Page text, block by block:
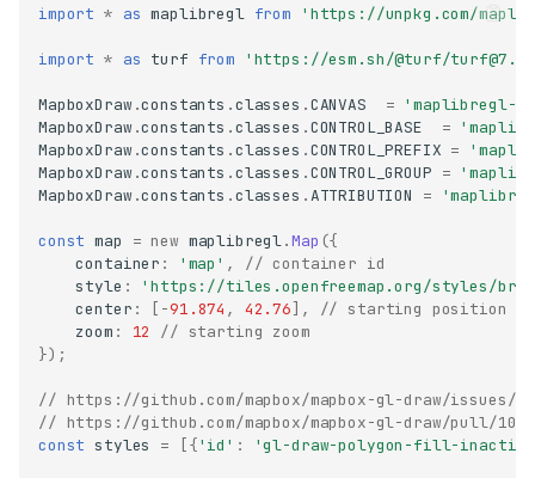
import * as maplibregl from 'https://unpkg.com/
import * as turf from 'https://esm.sh/@turf/
MapboxDraw.constants .classes .CANVAS = 'maplibregl-
MapboxDraw.constants .classes .CONTROL_BASE =
MapboxDraw.constants .classes .CONTROL_PREFIX =
MapboxDraw.constants .classes .CONTROL_GROUP =
MapboxDraw.constants .classes .ATTRIBUTION =
const map = new maplibregl.Map ({
container : 'map' ,
// container id
style :
'https://tiles.openfreemap.org/styles/
center : [ -91.874 , 42.76],
// starting position
zoom : 12
// starting zoom
});
// https://github.com/mapbox/mapbox-gl-draw/issues/
// https://github.com/mapbox/mapbox-gl-draw/pull/
const styles = [{'id' : 'gl-draw-polygon-fill-